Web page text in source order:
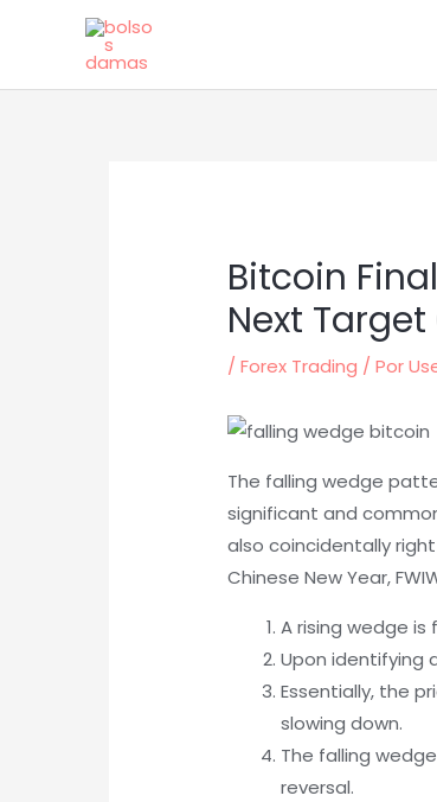
Bitcoin
Next
/Forex Trading / Por
The falling wedge
significant and
also coincidentally
Chinese New Year,
A rising wedge
Upon identifying
Essentially, the
slowing down.
The falling
reversal.